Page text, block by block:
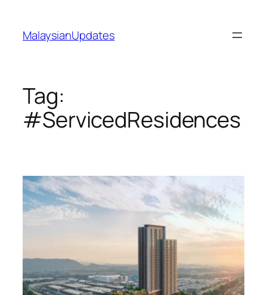
content
MalaysianUpdates
Tag:
#ServicedResidences